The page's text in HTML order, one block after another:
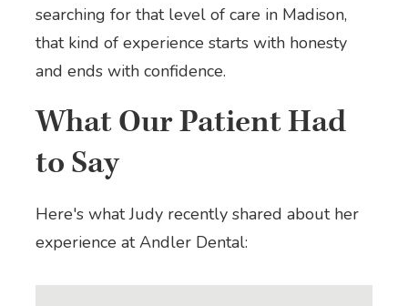
searching for that level of care in Madison,
that kind of experience starts with honesty
and ends with confidence.
What Our Patient Had
to Say
Here's what Judy recently shared about her
experience at Andler Dental: